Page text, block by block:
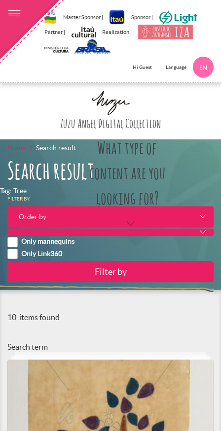
Master Sponsor | Sponsor |
Partner | Realization |
Hi Guest Language EN
Zuzu Angel Digital Collection
What type of
content are you
looking for?
Home Search result
Search result
Tag: Tree
FILTER BY:
Order by
Only mannequins
Only Link360
10 items found
Search term